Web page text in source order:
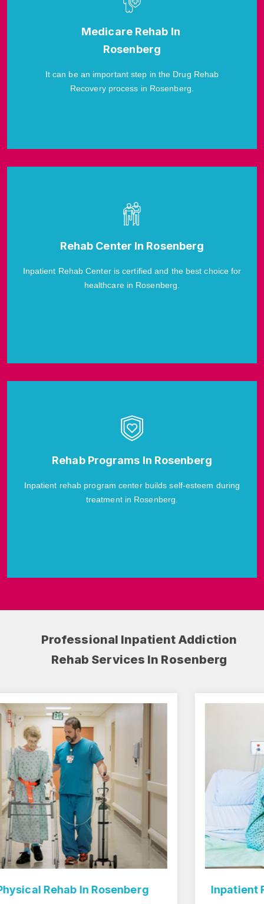
Medicare Rehab In
Rosenberg
It can be an important step in the Drug Rehab
Recovery process in Rosenberg.
Rehab Center In Rosenberg
Inpatient Rehab Center is certified and the best choice for
healthcare in Rosenberg.
Rehab Programs In Rosenberg
Inpatient rehab program center builds self-esteem during
treatment in Rosenberg.
Professional Inpatient Addiction
Rehab Services In Rosenberg
Inpatient Rehab Center In Rosenberg